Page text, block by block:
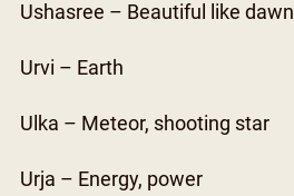
Ushasree – Beautiful like dawn
Urvi – Earth
Ulka – Meteor, shooting star
Urja – Energy, power